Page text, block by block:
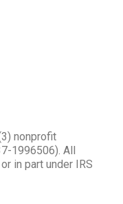
nonprofit
1996506). All
in part under IRS